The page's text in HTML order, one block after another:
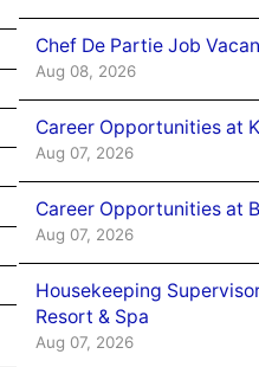
Chef De Partie Job
Aug 08, 2026
Career Opportunities at
Aug 07, 2026
Career Opportunities at
Aug 07, 2026
Housekeeping
Resort & Spa
Aug 07, 2026